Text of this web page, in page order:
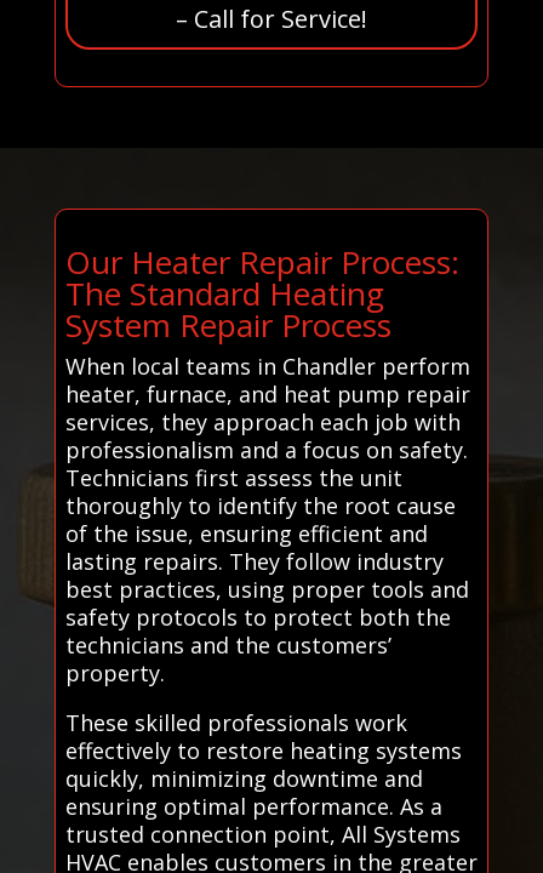
– Call for Service!
Our Heater Repair Process:
The Standard Heating
System Repair Process
When local teams in Chandler perform
heater, furnace, and heat pump repair
services, they approach each job with
professionalism and a focus on safety.
Technicians first assess the unit
thoroughly to identify the root cause
of the issue, ensuring efficient and
lasting repairs. They follow industry
best practices, using proper tools and
safety protocols to protect both the
technicians and the customers’
property.
These skilled professionals work
effectively to restore heating systems
quickly, minimizing downtime and
ensuring optimal performance. As a
trusted connection point, All Systems
HVAC enables customers in the greater